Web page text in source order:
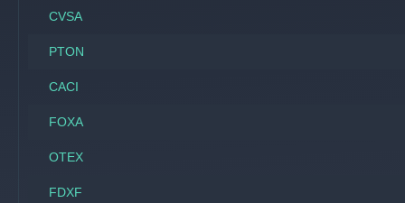
CVSA
PTON
CACI
FOXA
OTEX
FDXF